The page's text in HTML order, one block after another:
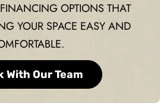
FINANCING OPTIONS THAT
YOUR SPACE EASY AND
With Our Team